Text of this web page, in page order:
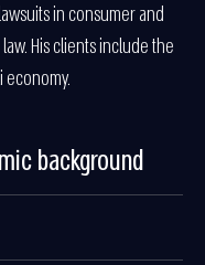
in consumer and
His clients include the
background